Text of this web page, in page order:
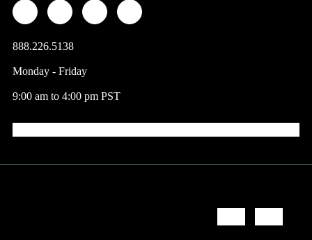
888.226.5138
Monday - Friday
9:00 am to 4:00 pm PST